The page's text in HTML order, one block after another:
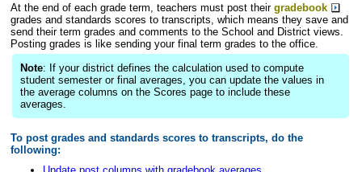
At the end of eachgrade term, teachers must post theirgradebook
grades and standards scores to transcripts, which means they save and
send their termgrades and comments to the School and District views.
Postinggrades is like sending your final termgrades to the office.
Note: If yourdistrict defines the calculation used to compute
student semester or final averages, you can update the values in
the average columns on the Scores page to include these
averages.
To postgrades and standards scores to transcripts, do the
following: